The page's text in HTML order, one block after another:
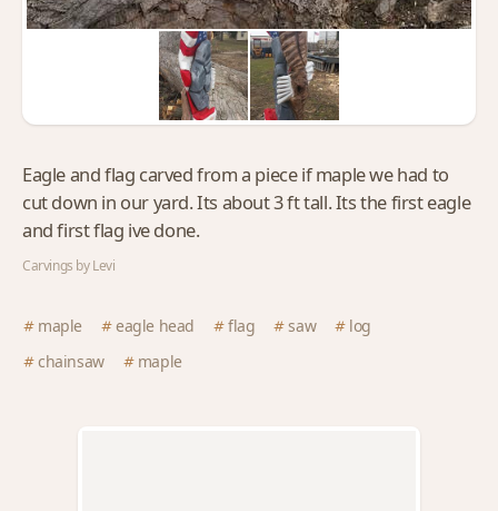
Eagle and flag carved from a piece if maple we had to
cut down in our yard. Its about 3 ft tall. Its the first eagle
and first flag ive done.
Carvings by Levi
maple eagle head flag saw
log
chainsaw
maple